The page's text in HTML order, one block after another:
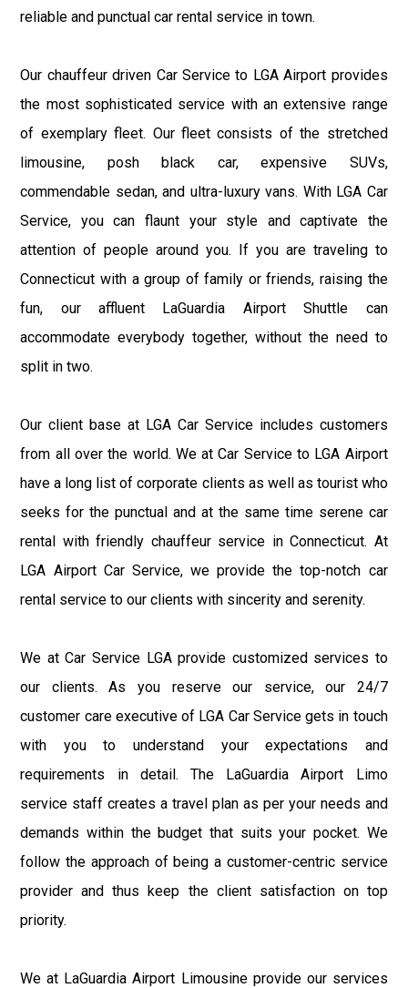
reliable and punctual car rental service in town.
Our chauffeur driven Car Service to LGA Airport provides
the most sophisticated service with an extensive range
of exemplary fleet. Our fleet consists of the stretched
limousine, posh black car, expensive SUVs,
commendable sedan, and ultra-luxury vans. With LGA Car
Service, you can flaunt your style and captivate the
attention of people around you. If you are traveling to
Connecticut with a group of family or friends, raising the
fun, our affluent LaGuardia Airport Shuttle can
accommodate everybody together, without the need to
split in two.
Our client base at LGA Car Service includes customers
from all over the world. We at Car Service to LGA Airport
have a long list of corporate clients as well as tourist who
seeks for the punctual and at the same time serene car
rental with friendly chauffeur service in Connecticut. At
LGA Airport Car Service, we provide the top-notch car
rental service to our clients with sincerity and serenity.
We at Car Service LGA provide customized services to
our clients. As you reserve our service, our 24/7
customer care executive of LGA Car Service gets in touch
with you to understand your expectations and
requirements in detail. The LaGuardia Airport Limo
service staff creates a travel plan as per your needs and
demands within the budget that suits your pocket. We
follow the approach of being a customer-centric service
provider and thus keep the client satisfaction on top
priority.
We at LaGuardia Airport Limousine provide our services